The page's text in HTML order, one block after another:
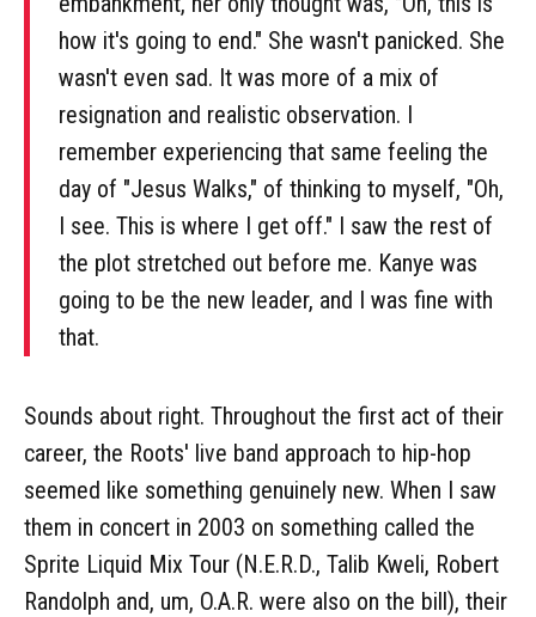
how it's going to end." She wasn't panicked. She
wasn't even sad. It was more of a mix of
resignation and realistic observation. I
remember experiencing that same feeling the
day of "Jesus Walks," of thinking to myself, "Oh,
I see. This is where I get off." I saw the rest of
the plot stretched out before me. Kanye was
going to be the new leader, and I was fine with
that.
Sounds about right. Throughout the first act of their
career, the Roots' live band approach to hip-hop
seemed like something genuinely new. When I saw
them in concert in 2003 on something called the
Sprite Liquid Mix Tour (N.E.R.D., Talib Kweli, Robert
Randolph and, um, O.A.R. were also on the bill), their